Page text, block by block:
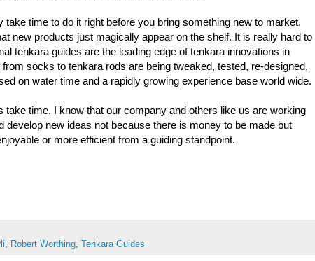
take time to do it right before you bring something new to market.
new products just magically appear on the shelf. It is really hard to
tenkara guides are the leading edge of tenkara innovations in
socks to tenkara rods are being tweaked, tested, re-designed,
on water time and a rapidly growing experience base world wide.
take time. I know that our company and others like us are working
develop new ideas not because there is money to be made but
or more efficient from a guiding standpoint.
, Robert Worthing, Tenkara Guides